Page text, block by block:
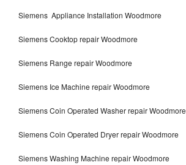
Siemens Appliance Installation Woodmore
Siemens Cooktop repair Woodmore
Siemens Range repair Woodmore
Siemens Ice Machine repair Woodmore
Siemens Coin Operated Washer repair Woodmore
Siemens Coin Operated Dryer repair Woodmore
Siemens Washing Machine repair Woodmore